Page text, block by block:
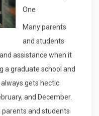
One
Many parents
and students
assistance when it
a graduate school and
gets hectic
and December.
and students